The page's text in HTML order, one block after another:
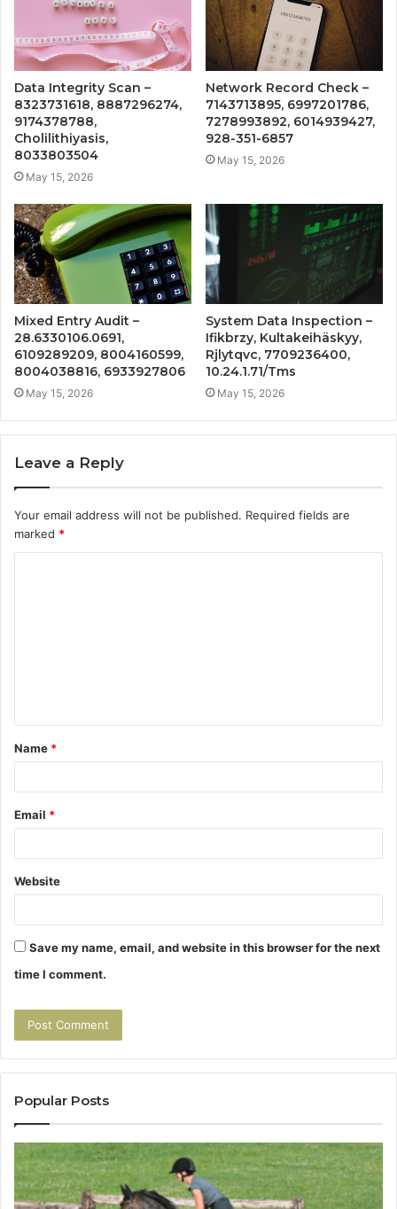
Data Integrity Scan –
8323731618, 8887296274,
9174378788,
Cholilithiyasis,
8033803504
May 15, 2026
Network Record Check –
7143713895, 6997201786,
7278993892, 6014939427,
928-351-6857
May 15, 2026
Mixed Entry Audit –
28.6330106.0691,
6109289209, 8004160599,
8004038816, 6933927806
May 15, 2026
System Data Inspection –
Ifikbrzy, Kultakeihäskyy,
Rjlytqvc, 7709236400,
10.24.1.71/Tms
May 15, 2026
Leave a Reply
Your email address will not be published. Required fields are
marked *
t
*
Name *
Email *
Website
Save my name, email, and website in this browser for the next
time I comment.
Popular Posts